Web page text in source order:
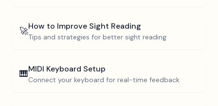
🚀How to Improve Sight Reading
Tips and strategies for better sight reading
🎹MIDI Keyboard Setup
Connect your keyboard for real-time feedback